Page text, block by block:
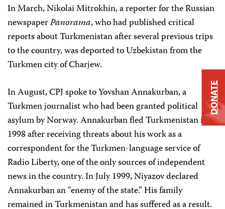
In March, Nikolai Mitrokhin, a reporter for the Russian
newspaperPanorama, who had published critical
reports about Turkmenistan after several previous trips
to the country, was deported to Uzbekistan from the
Turkmen city of Charjew.
In August, CPJ spoke to Yovshan Annakurban, a
Turkmen journalist who had been granted political
asylum by Norway. Annakurban fled Turkmenistan in
1998 after receiving threats about his work as a
correspondent for the Turkmen-language service of
Radio Liberty, one of the only sources of independent
news in the country. In July 1999, Niyazov declared
Annakurban an “enemy of the state.” His family
remained in Turkmenistan and has suffered as a result.
DONATE